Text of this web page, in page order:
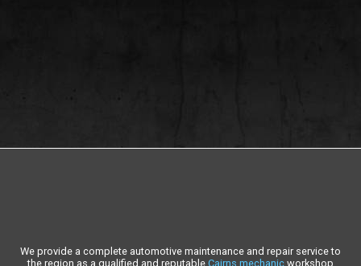
We provide a complete automotive maintenance and repair service to
the region as a qualified and reputable Cairns mechanic workshop